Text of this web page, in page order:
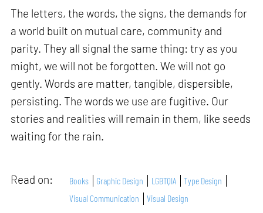
The letters, the words, the signs, the demands for
a world built on mutual care, community and
parity. They all signal the same thing: try as you
might, we will not be forgotten. We will not go
gently. Words are matter, tangible, dispersible,
persisting. The words we use are fugitive. Our
stories and realities will remain in them, like seeds
waiting for the rain.
Read on: Books Graphic Design LGBTQIA
Type Design
Visual Communication
Visual Design